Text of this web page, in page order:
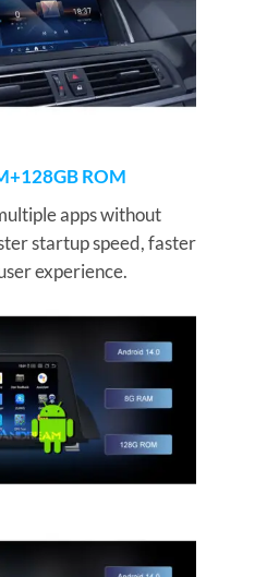
ROM
apps without
startup speed, faster
experience.